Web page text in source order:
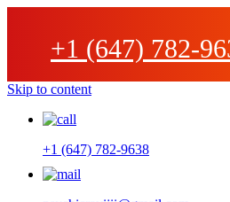
+1 (647) 782-
Skip to content
+1 (647) 782-9638